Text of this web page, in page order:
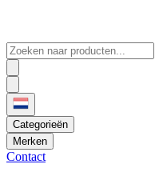
Categorieën
Merken
Contact